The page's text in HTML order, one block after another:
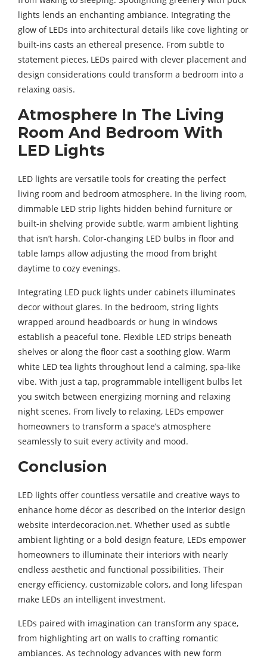
lights lends an enchanting ambiance. Integrating the
glow of LEDs into architectural details like cove lighting or
built-ins casts an ethereal presence. From subtle to
statement pieces, LEDs paired with clever placement and
design considerations could transform a bedroom into a
relaxing oasis.
Atmosphere In The Living
Room And Bedroom With
LED Lights
LED lights are versatile tools for creating the perfect
living room and bedroom atmosphere. In the living room,
dimmable LED strip lights hidden behind furniture or
built-in shelving provide subtle, warm ambient lighting
that isn’t harsh. Color-changing LED bulbs in floor and
table lamps allow adjusting the mood from bright
daytime to cozy evenings.
Integrating LED puck lights under cabinets illuminates
decor without glares. In the bedroom, string lights
wrapped around headboards or hung in windows
establish a peaceful tone. Flexible LED strips beneath
shelves or along the floor cast a soothing glow. Warm
white LED tea lights throughout lend a calming, spa-like
vibe. With just a tap, programmable intelligent bulbs let
you switch between energizing morning and relaxing
night scenes. From lively to relaxing, LEDs empower
homeowners to transform a space’s atmosphere
seamlessly to suit every activity and mood.
Conclusion
LED lights offer countless versatile and creative ways to
enhance home décor as described on the interior design
website interdecoracion.net. Whether used as subtle
ambient lighting or a bold design feature, LEDs empower
homeowners to illuminate their interiors with nearly
endless aesthetic and functional possibilities. Their
energy efficiency, customizable colors, and long lifespan
make LEDs an intelligent investment.
LEDs paired with imagination can transform any space,
from highlighting art on walls to crafting romantic
ambiances. As technology advances with new form